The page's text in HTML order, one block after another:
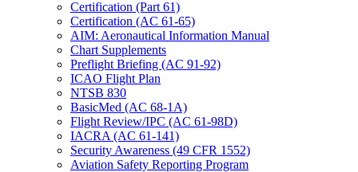
Certification (Part 61)
Certification (AC 61-65)
AIM: Aeronautical Information Manual
Chart Supplements
Preflight Briefing (AC 91-92)
ICAO Flight Plan
NTSB 830
BasicMed (AC 68-1A)
Flight Review/IPC (AC 61-98D)
IACRA (AC 61-141)
Security Awareness (49 CFR 1552)
Aviation Safety Reporting Program